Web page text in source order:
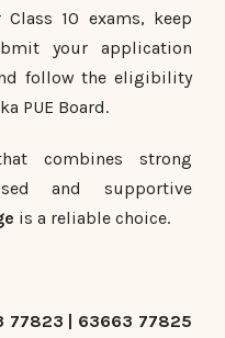
10 exams, keep
your application
follow the eligibility
PUE Board.
combines strong
and supportive
is a reliable choice.
77823 | 63663 77825